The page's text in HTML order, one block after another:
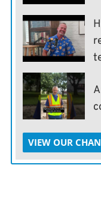
VIEW OUR